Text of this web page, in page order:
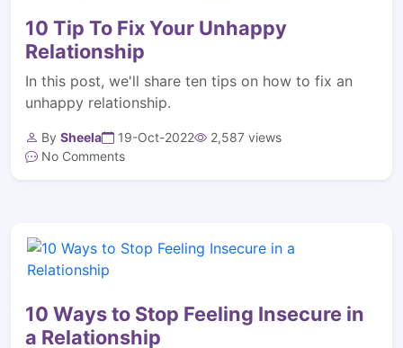
10 Tip To Fix Your Unhappy
Relationship
In this post, we'll share ten tips on how to fix an
unhappy relationship.
By Sheela 19-Oct-2022
2,587 views
No Comments
10 Ways to Stop Feeling Insecure in
a Relationship